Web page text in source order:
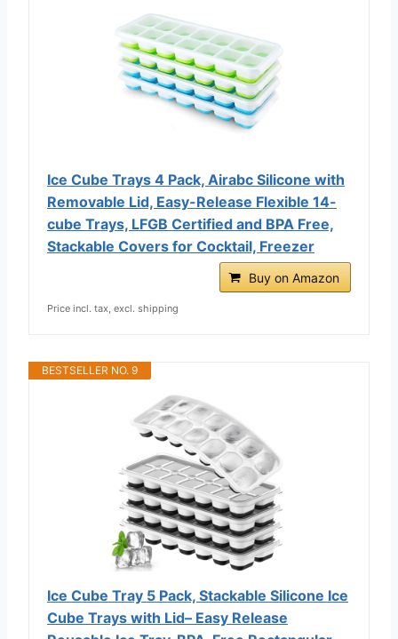
Ice Cube Trays 4 Pack, Airabc Silicone with
Removable Lid, Easy-Release Flexible 14-
cube Trays, LFGB Certified and BPA Free,
Stackable Covers for Cocktail, Freezer
Buy on Amazon
Price incl. tax, excl. shipping
BESTSELLER NO. 9
Ice Cube Tray 5 Pack, Stackable Silicone Ice
Cube Trays with Lid– Easy Release